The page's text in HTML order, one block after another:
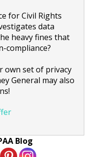
for Civil Rights
data
heavy fines that
compliance?
own set of privacy
General may also
Blog